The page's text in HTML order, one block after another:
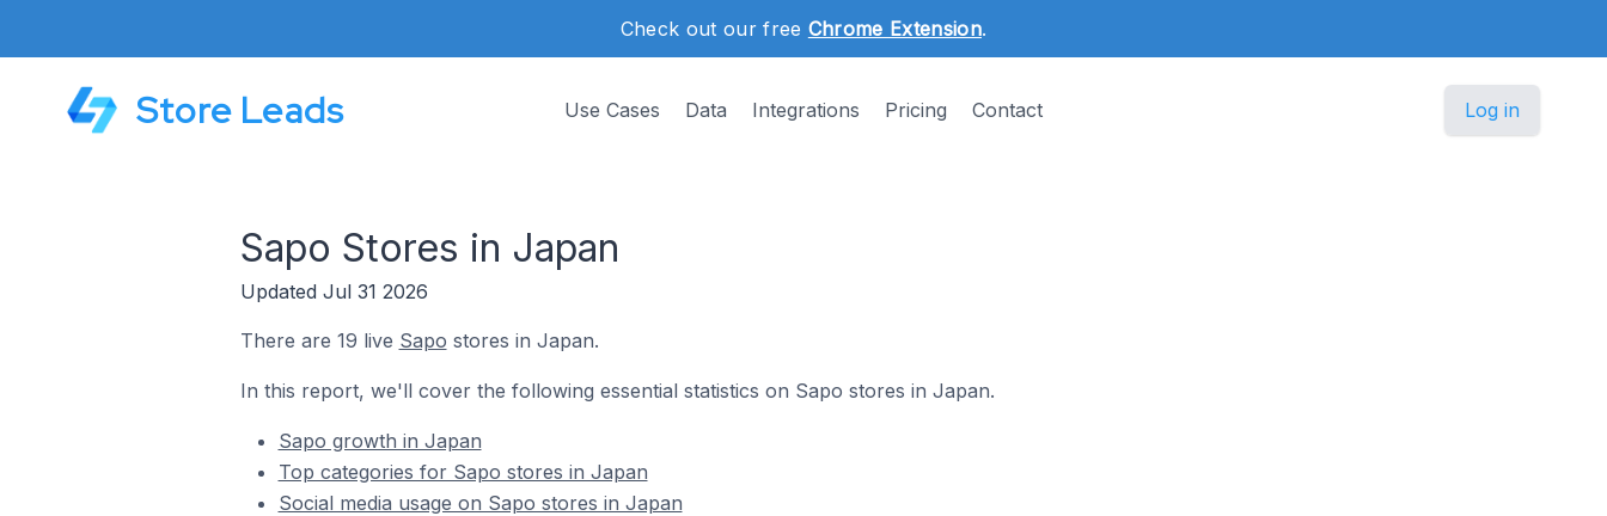
Check out our free Chrome Extension.
Store Leads Use Cases Data Integrations Pricing Contact Log in
Sapo Stores in Japan
Updated Jul 31 2026
There are 19 live Sapo stores in Japan.
In this report, we'll cover the following essential statistics on Sapo stores in Japan.
Sapo growth in Japan
Top categories for Sapo stores in Japan
Social media usage on Sapo stores in Japan